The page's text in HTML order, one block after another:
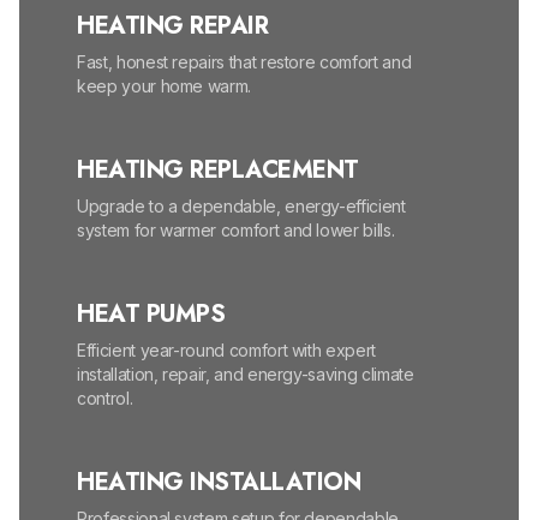
HEATING REPAIR
Fast, honest repairs that restore comfort and
keep your home warm.
HEATING REPLACEMENT
Upgrade to a dependable, energy-efficient
system for warmer comfort and lower bills.
HEAT PUMPS
Efficient year-round comfort with expert
installation, repair, and energy-saving climate
control.
HEATING INSTALLATION